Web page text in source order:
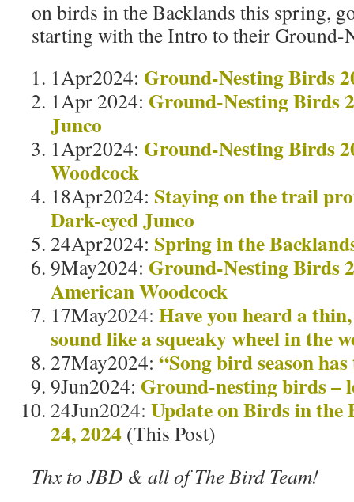
on birds in the Backlands this spring,
starting with the Intro to their Ground-
1Apr2024: Ground-Nesting Birds
1Apr 2024: Ground-Nesting Birds
Junco
1Apr2024: Ground-Nesting Birds
Woodcock
18Apr2024: Staying on the trail
Dark-eyed Junco
24Apr2024: Spring in the
9May2024: Ground-Nesting Birds
American Woodcock
17May2024: Have you heard a
sound like a squeaky wheel in the
27May2024: “Song bird season
9Jun2024: Ground-nesting birds –
24Jun2024: Update on Birds in the
24, 2024 (This Post)
Thx to JBD & all of The Bird Team!